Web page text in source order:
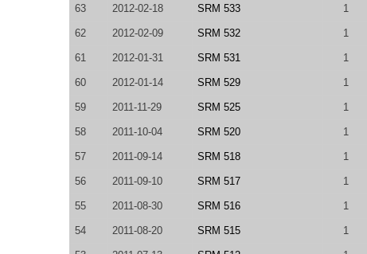
63 2012-02-18 SRM 533 1
62 2012-02-09 SRM 532 1
61 2012-01-31 SRM 531 1
60 2012-01-14 SRM 529 1
59 2011-11-29 SRM 525 1
58 2011-10-04 SRM 520 1
57 2011-09-14 SRM 518 1
56 2011-09-10 SRM 517 1
55 2011-08-30 SRM 516 1
54 2011-08-20 SRM 515 1